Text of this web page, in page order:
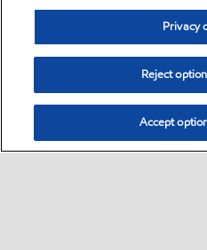
Privacy
Reject
Accept